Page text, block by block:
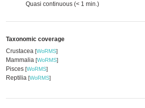
Quasi continuous (< 1 min.)
Taxonomic coverage
Crustacea [WoRMS]
Mammalia [WoRMS]
Pisces [WoRMS]
Reptilia [WoRMS]